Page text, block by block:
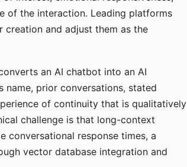
of the interaction. Leading platforms
and adjust them as the
an AI chatbot into an AI
name, prior conversations, stated
of continuity that is qualitatively
challenge is that long-context
conversational response times, a
vector database integration and